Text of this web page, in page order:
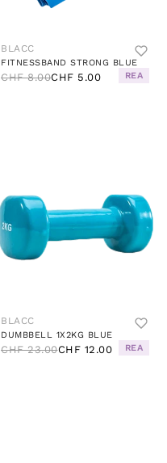
BLACC
FITNESSBAND STRONG BLUE
CHF 8.00CHF 5.00 REA
BLACC
DUMBBELL 1X2KG BLUE
CHF 23.00CHF 12.00 REA